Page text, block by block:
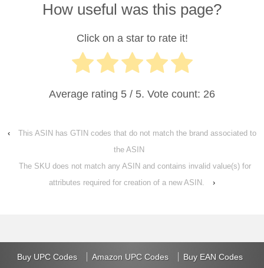
How useful was this page?
Click on a star to rate it!
Average rating 5 / 5. Vote count: 26
‹
This ASIN has GTIN codes that do not match the brand associated to
the ASIN
The SKU does not match any ASIN and contains invalid value(s) for
attributes required for creation of a new ASIN.
›
Buy UPC Codes Amazon UPC Codes Buy EAN Codes